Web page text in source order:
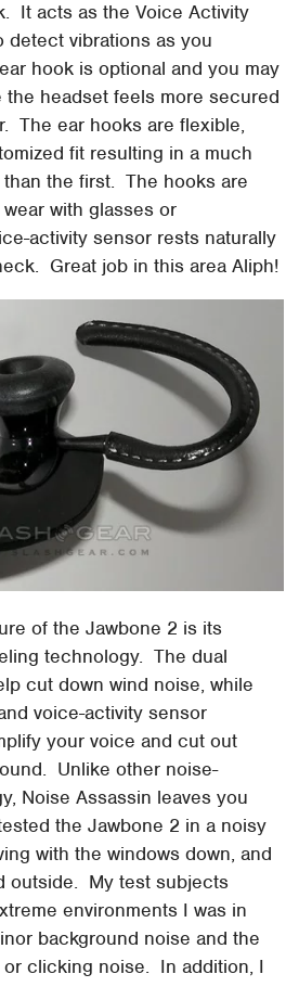
It acts as the Voice Activity
detect vibrations as you
hook is optional and you may
the headset feels more secured
The ear hooks are flexible,
fit resulting in a much
the first. The hooks are
with glasses or
activity sensor rests naturally
Great job in this area Aliph!
of the Jawbone 2 is its
technology. The dual
cut down wind noise, while
voice-activity sensor
your voice and cut out
Unlike other noise-
Noise Assassin leaves you
the Jawbone 2 in a noisy
with the windows down, and
outside. My test subjects
environments I was in
background noise and the
clicking noise. In addition, I